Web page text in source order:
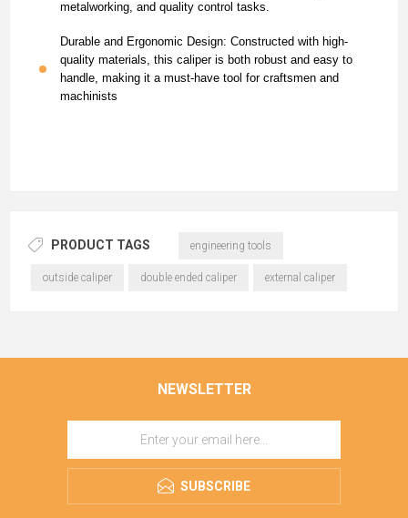
metalworking, and quality control tasks.
Durable and Ergonomic Design: Constructed with high-
quality materials, this caliper is both robust and easy to
handle, making it a must-have tool for craftsmen and
machinists
PRODUCT TAGS engineering tools
outside caliper double ended caliper external caliper
NEWSLETTER
SUBSCRIBE